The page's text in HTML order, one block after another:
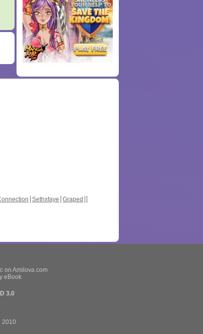
Sethxfaye Graped
on Amilova.com
eBook
3.0
2010